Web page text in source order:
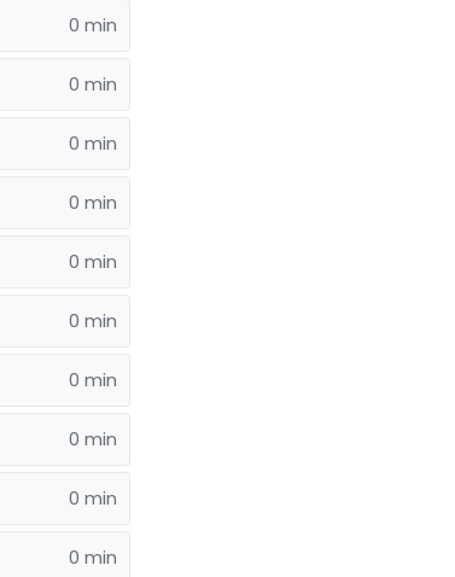
0 min
0 min
0 min
0 min
0 min
0 min
0 min
0 min
0 min
0 min